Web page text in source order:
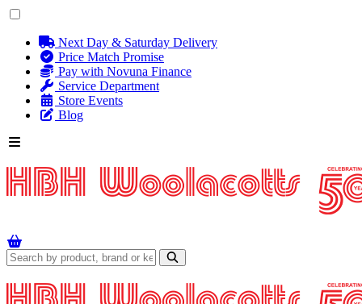
Next Day & Saturday Delivery
Price Match Promise
Pay with Novuna Finance
Service Department
Store Events
Blog